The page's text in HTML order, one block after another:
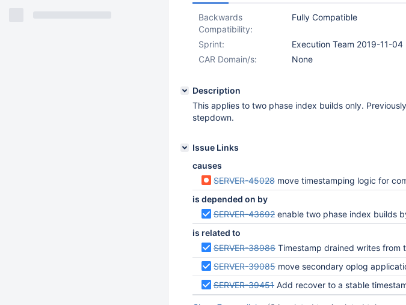
Backwards
Compatibility:
Fully Compatible
Sprint:
Execution Team 2019-11-04
CAR Domain/s:
None
Description
This applies to two phase index builds only.
stepdown.
Issue Links
causes
SERVER-45028 move timestamping logic for completing single-phased index
is depended on by
SERVER-43692 enable two phase index builds
is related to
SERVER-38986 Timestamp drained writes from the index
SERVER-39085 move secondary oplog application logic for index
SERVER-39451 Add recover to a stable timestamp logic for startIndexBuild,